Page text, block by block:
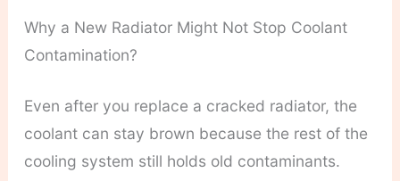
Why a New Radiator Might Not Stop Coolant
Contamination?
Even after you replace a cracked radiator, the
coolant can stay brown because the rest of the
cooling system still holds old contaminants.